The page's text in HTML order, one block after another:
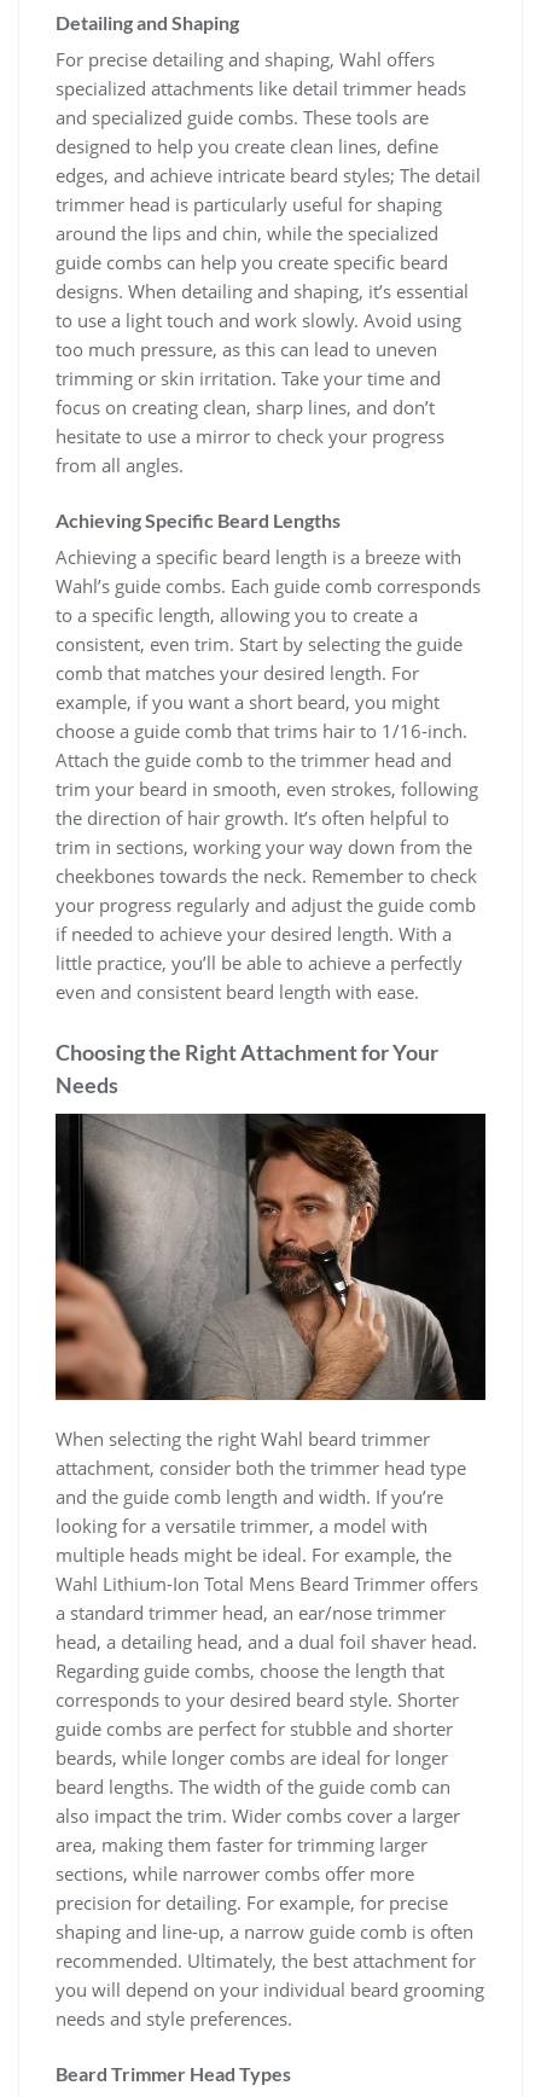
Detailing and Shaping
For precise detailing and shaping, Wahl offers
specialized attachments like detail trimmer heads
and specialized guide combs. These tools are
designed to help you create clean lines, define
edges, and achieve intricate beard styles; The detail
trimmer head is particularly useful for shaping
around the lips and chin, while the specialized
guide combs can help you create specific beard
designs. When detailing and shaping, it’s essential
to use a light touch and work slowly. Avoid using
too much pressure, as this can lead to uneven
trimming or skin irritation. Take your time and
focus on creating clean, sharp lines, and don’t
hesitate to use a mirror to check your progress
from all angles.
Achieving Specific Beard Lengths
Achieving a specific beard length is a breeze with
Wahl’s guide combs. Each guide comb corresponds
to a specific length, allowing you to create a
consistent, even trim. Start by selecting the guide
comb that matches your desired length. For
example, if you want a short beard, you might
choose a guide comb that trims hair to 1/16-inch.
Attach the guide comb to the trimmer head and
trim your beard in smooth, even strokes, following
the direction of hair growth. It’s often helpful to
trim in sections, working your way down from the
cheekbones towards the neck. Remember to check
your progress regularly and adjust the guide comb
if needed to achieve your desired length. With a
little practice, you’ll be able to achieve a perfectly
even and consistent beard length with ease.
Choosing the Right Attachment for Your
Needs
When selecting the right Wahl beard trimmer
attachment, consider both the trimmer head type
and the guide comb length and width. If you’re
looking for a versatile trimmer, a model with
multiple heads might be ideal. For example, the
Wahl Lithium-Ion Total Mens Beard Trimmer offers
a standard trimmer head, an ear/nose trimmer
head, a detailing head, and a dual foil shaver head.
Regarding guide combs, choose the length that
corresponds to your desired beard style. Shorter
guide combs are perfect for stubble and shorter
beards, while longer combs are ideal for longer
beard lengths. The width of the guide comb can
also impact the trim. Wider combs cover a larger
area, making them faster for trimming larger
sections, while narrower combs offer more
precision for detailing. For example, for precise
shaping and line-up, a narrow guide comb is often
recommended. Ultimately, the best attachment for
you will depend on your individual beard grooming
needs and style preferences.
Beard Trimmer Head Types